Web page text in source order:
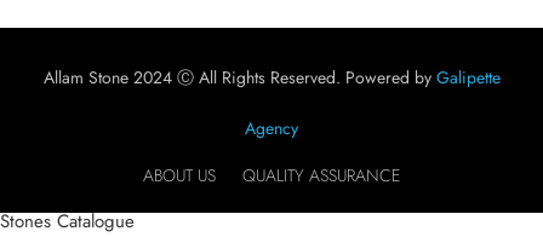
Allam Stone 2024 Ⓒ All Rights Reserved. Powered by Galipette
Agency
ABOUT US
QUALITY ASSURANCE
Stones Catalogue